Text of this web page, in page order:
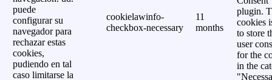
puede
configurar su
navegador para
rechazar estas
cookies,
pudiendo en tal
caso limitarse la
cookielawinfo-
checkbox-necessary
11
months
plugin.
cookies
to store
user
for the
in the